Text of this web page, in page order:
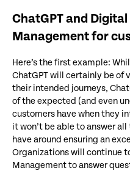
ChatGPT and
Management for
Here’s the first example:
ChatGPT will certainly be of
their intended journeys,
of the expected (and even
customers have when they
it won’t be able to answer
have around ensuring an
Organizations will continue
Management to answer